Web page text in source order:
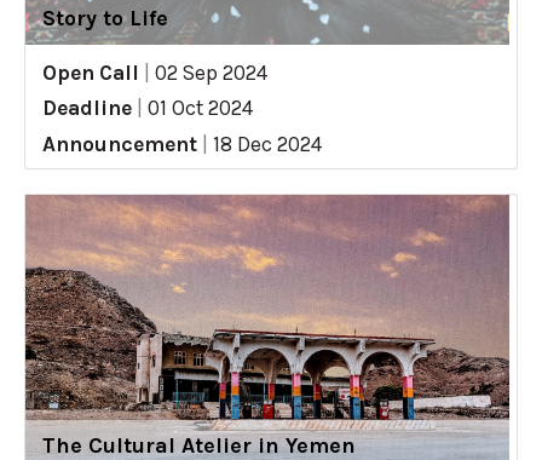
Story to Life
Open Call
02 Sep 2024
Deadline
01 Oct 2024
Announcement
18 Dec 2024
The Cultural Atelier in Yemen